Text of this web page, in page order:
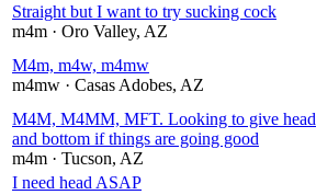
Straight but I want to try sucking cock
m4m · Oro Valley, AZ
M4m, m4w, m4mw
m4mw · Casas Adobes, AZ
M4M, M4MM, MFT. Looking to give head
and bottom if things are going good
m4m · Tucson, AZ
I need head ASAP